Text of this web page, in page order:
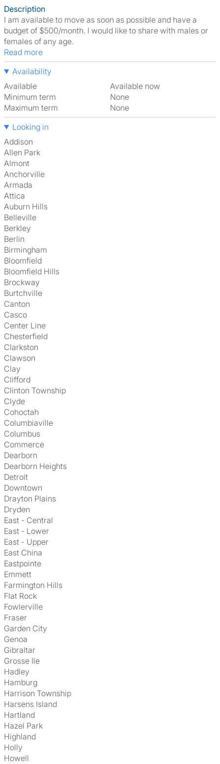
Description
I am available to move as soon as possible and have a
budget of $500/month. I would like to share with males or
females of any age.
Read more
Availability
Available
Available now
Minimum term
None
Maximum term
None
Looking in
Addison
Allen Park
Almont
Anchorville
Armada
Attica
Auburn Hills
Belleville
Berkley
Berlin
Birmingham
Bloomfield
Bloomfield Hills
Brockway
Burtchville
Canton
Casco
Center Line
Chesterfield
Clarkston
Clawson
Clay
Clifford
Clinton Township
Clyde
Cohoctah
Columbiaville
Columbus
Commerce
Dearborn
Dearborn Heights
Detroit
Downtown
Drayton Plains
Dryden
East - Central
East - Lower
East - Upper
East China
Eastpointe
Emmett
Farmington Hills
Flat Rock
Fowlerville
Fraser
Garden City
Genoa
Gibraltar
Grosse Ile
Hadley
Hamburg
Harrison Township
Harsens Island
Hartland
Hazel Park
Highland
Holly
Howell